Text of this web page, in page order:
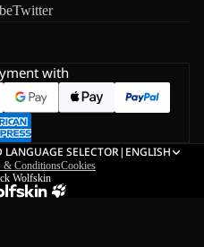
Twitter
with
LANGUAGE SELECTOR| ENGLISH
& ConditionsCookies
Wolfskin